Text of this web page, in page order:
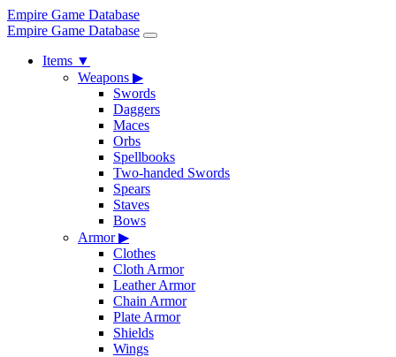
Empire Game Database
Empire Game Database
Items ▼
Weapons ▶
Swords
Daggers
Maces
Orbs
Spellbooks
Two-handed Swords
Spears
Staves
Bows
Armor▶
Clothes
Cloth Armor
Leather Armor
Chain Armor
Plate Armor
Shields
Wings